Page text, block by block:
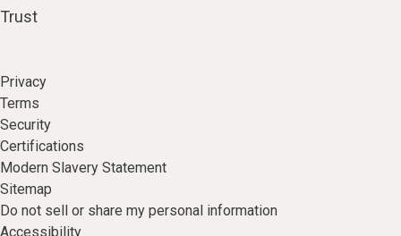
Trust
Privacy
Terms
Security
Certifications
Modern Slavery Statement
Sitemap
Do not sell or share my personal information
Accessibility